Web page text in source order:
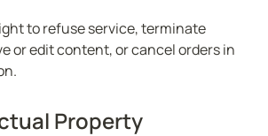
to refuse service, terminate
or edit content, or cancel orders in
Property